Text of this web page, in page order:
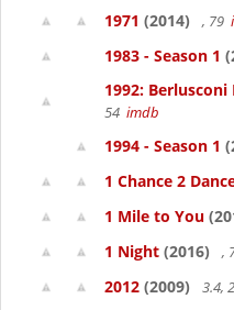
1971 (2014) , 79
1983 - Season 1
1992: Berlusconi
54 imdb
1994 - Season 1
1 Chance 2
1 Mile to You
1 Night (2016) ,
2012 (2009) 3.4,